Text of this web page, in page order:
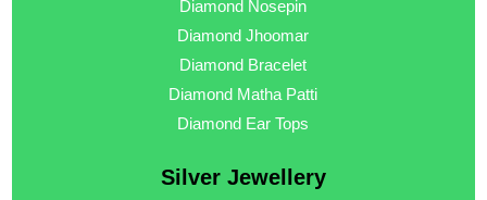
Diamond Nosepin
Diamond Jhoomar
Diamond Bracelet
Diamond Matha Patti
Diamond Ear Tops
Silver Jewellery